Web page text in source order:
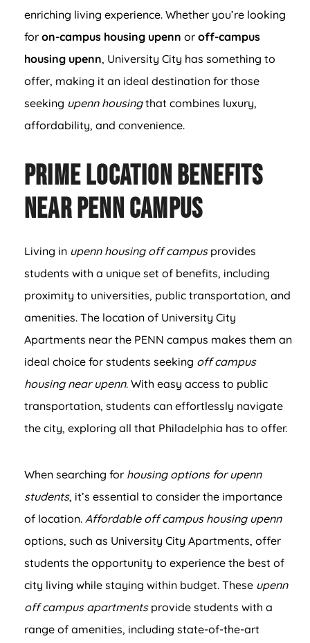
enriching living experience. Whether you’re looking
for on-campus housing upenn or off-campus
housing upenn, University City has something to
offer, making it an ideal destination for those
seeking upenn housingthat combines luxury,
affordability, and convenience.
Prime Location Benefits
Near PENN Campus
Living in upenn housing off campusprovides
students with a unique set of benefits, including
proximity to universities, public transportation, and
amenities. The location of University City
Apartments near the PENN campus makes them an
ideal choice for students seeking off campus
housing near upenn. With easy access to public
transportation, students can effortlessly navigate
the city, exploring all that Philadelphia has to offer.
When searching for housing options for upenn
students, it’s essential to consider the importance
of location. Affordable off campus housing upenn
options, such as University City Apartments, offer
students the opportunity to experience the best of
city living while staying within budget. These upenn
off campus apartmentsprovide students with a
range of amenities, including state-of-the-art